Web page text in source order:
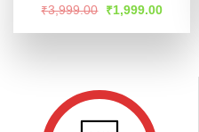
Rated4.55
₹3,999.00
Original
price
was:
₹1,999.00Current
is: